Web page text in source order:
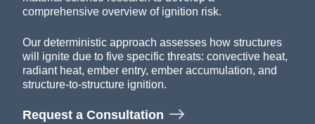
Our deterministic approach assesses how structures
will ignite due to five specific threats: convective heat,
radiant heat, ember entry, ember accumulation, and
structure-to-structure ignition.
Request a Consultation